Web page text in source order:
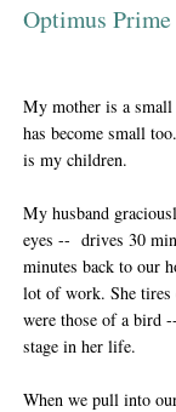
Optimus
My mother is a small
has become small
is my children.
My husband
eyes -- drives 30
minutes back to our
lot of work. She tires
were those of a bird
stage in her life.
When we pull into